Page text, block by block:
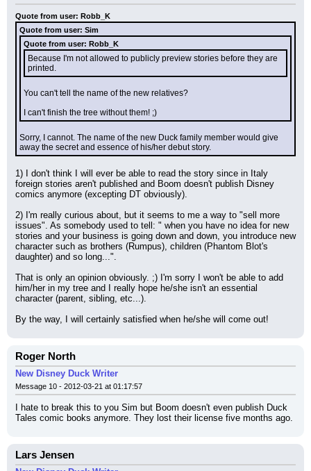
Quote from user: Robb_K
Quote from user: Sim
Quote from user: Robb_K
Because I'm not allowed to publicly preview stories before they are
printed.
You can't tell the name of the new relatives?
I can't finish the tree without them! ;)
Sorry, I cannot. The name of the new Duck family member would give
away the secret and essence of his/her debut story.
1) I don't think I will ever be able to read the story since in Italy
foreign stories aren't published and Boom doesn't publish Disney
comics anymore (excepting DT obviously).
2) I'm really curious about, but it seems to me a way to "sell more
issues". As somebody used to tell: " when you have no idea for new
stories and your business is going down and down, you introduce new
character such as brothers (Rumpus), children (Phantom Blot's
daughter) and so long...".
That is only an opinion obviously. ;) I'm sorry I won't be able to add
him/her in my tree and I really hope he/she isn't an essential
character (parent, sibling, etc...).
By the way, I will certainly satisfied when he/she will come out!
Roger North
New Disney Duck Writer
Message 10 - 2012-03-21 at 01:17:57
I hate to break this to you Sim but Boom doesn't even publish Duck
Tales comic books anymore. They lost their license five months ago.
Lars Jensen